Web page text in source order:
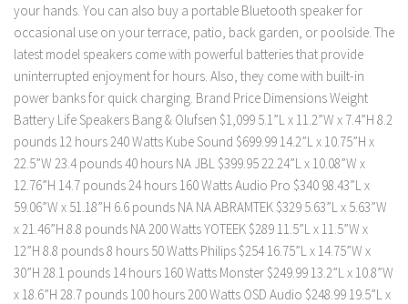
your hands. You can also buy a portable Bluetooth speaker for
occasional use on your terrace, patio, back garden, or poolside. The
latest model speakers come with powerful batteries that provide
uninterrupted enjoyment for hours. Also, they come with built-in
power banks for quick charging. Brand Price Dimensions Weight
Battery Life Speakers Bang & Olufsen $1,099 5.1”L x 11.2”W x 7.4”H 8.2
pounds 12 hours 240 Watts Kube Sound $699.99 14.2”L x 10.75”H x
22.5”W 23.4 pounds 40 hours NA JBL $399.95 22.24”L x 10.08”W x
12.76”H 14.7 pounds 24 hours 160 Watts Audio Pro $340 98.43”L x
59.06”W x 51.18”H 6.6 pounds NA NA ABRAMTEK $329 5.63”L x 5.63”W
x 21.46”H 8.8 pounds NA 200 Watts YOTEEK $289 11.5”L x 11.5”W x
12”H 8.8 pounds 8 hours 50 Watts Philips $254 16.75”L x 14.75”W x
30”H 28.1 pounds 14 hours 160 Watts Monster $249.99 13.2”L x 10.8”W
x 18.6”H 28.7 pounds 100 hours 200 Watts OSD Audio $248.99 19.5”L x